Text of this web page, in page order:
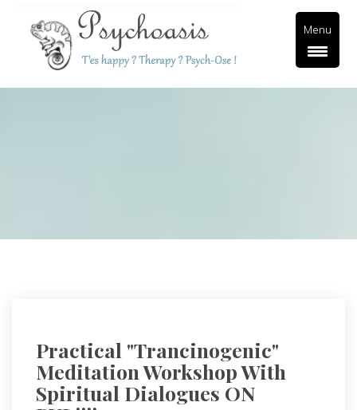
Practical "trancinogenic"
Meditation Workshop With
Spiritual Dialogues ON
Menu